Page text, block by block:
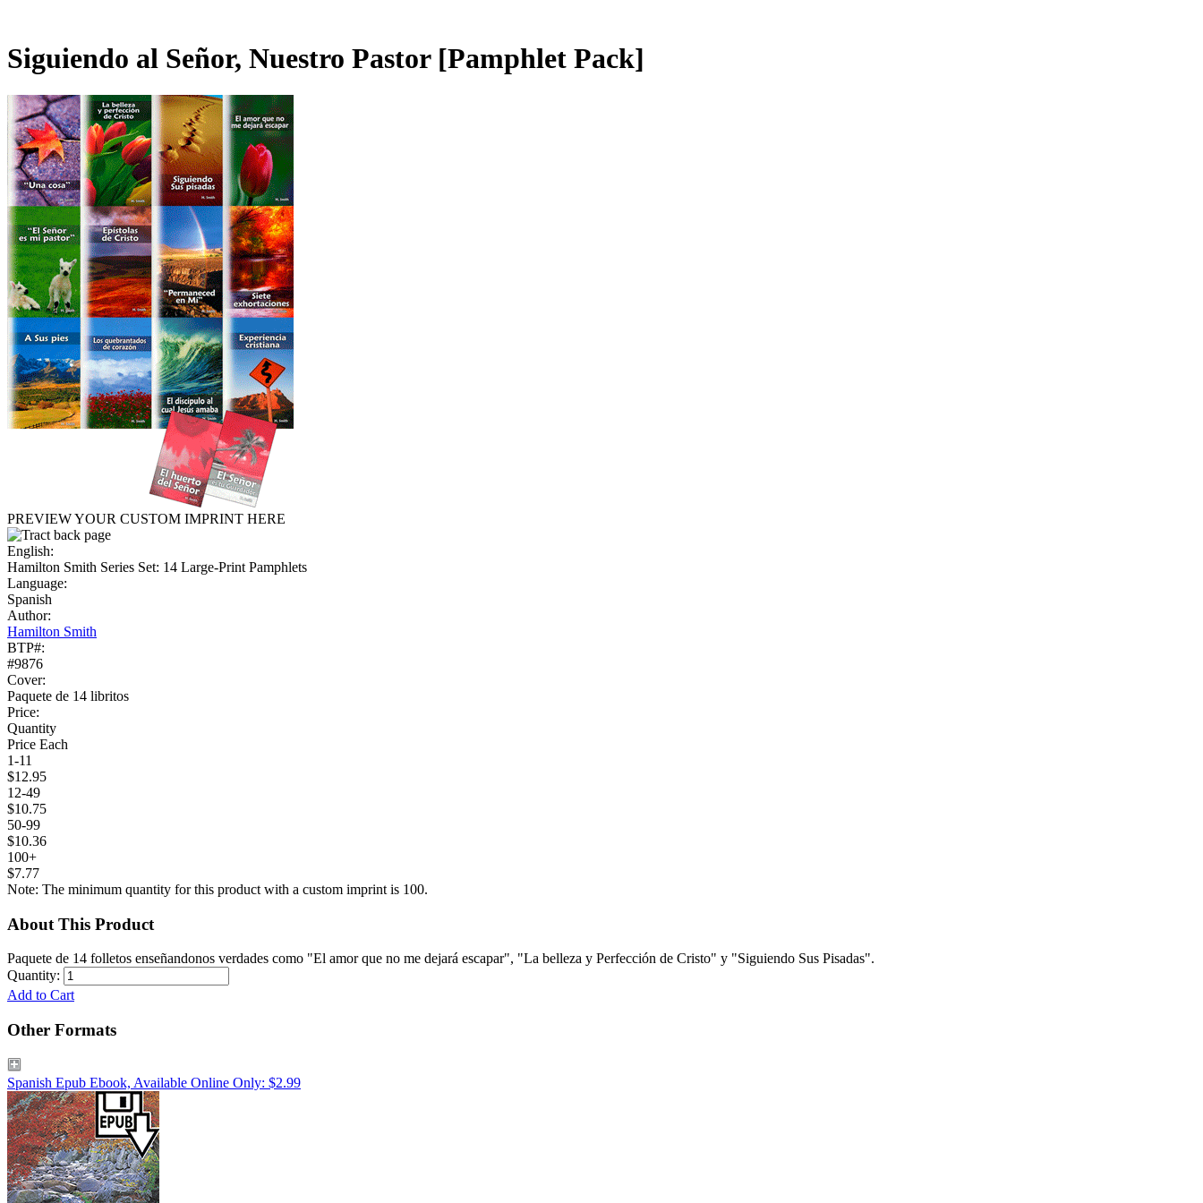
Siguiendo al Señor, Nuestro Pastor [Pamphlet Pack]
PREVIEW YOUR CUSTOM IMPRINT HERE
English:
Hamilton Smith Series Set: 14 Large-Print Pamphlets
Language:
Spanish
Author:
Hamilton Smith
BTP#:
#9876
Cover:
Paquete de 14 libritos
Price:
Quantity
Price Each
1-11
$12.95
12-49
$10.75
50-99
$10.36
100+
$7.77
Note: The minimum quantity for this product with a custom imprint is 100.
About This Product
Paquete de 14 folletos enseñandonos verdades como "El amor que no me dejará escapar", "La belleza y Perfección de Cristo" y "Siguiendo Sus Pisadas".
Quantity:
Add to Cart
Other Formats
Spanish Epub Ebook, Available Online Only: $2.99